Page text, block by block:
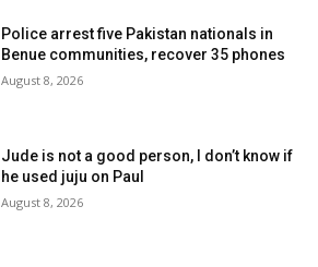
Police arrest five Pakistan nationals in
Benue communities, recover 35 phones
August 8, 2026
Jude is not a good person, I don’t know if
he used juju on Paul
August 8, 2026